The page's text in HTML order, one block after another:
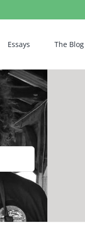
Essays The Blog